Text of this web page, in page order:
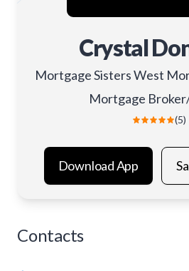
Crystal
Mortgage Sisters West
Mortgage
(5)
Download App
Contacts